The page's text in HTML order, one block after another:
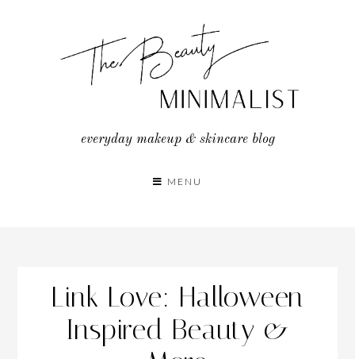
everyday makeup & skincare blog
MENU
Link Love: Halloween
Inspired Beauty &